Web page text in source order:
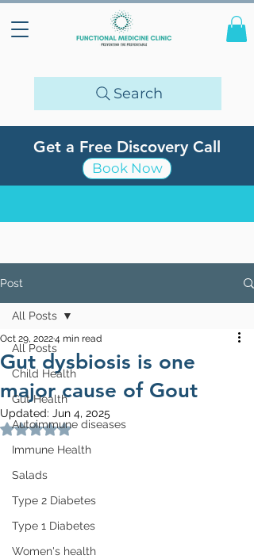
Search
Get a Free Discovery Call
Book Now
Post
All Posts
Child Health
Gut Health
Autoimmune diseases
Immune Health
Salads
Type 2 Diabetes
Type 1 Diabetes
Women's health
All Posts
Gut dysbiosis is one
major cause of Gout
Oct 29, 20224 min read
Updated: Jun 4, 2025
Rated NaN out of 5 stars.